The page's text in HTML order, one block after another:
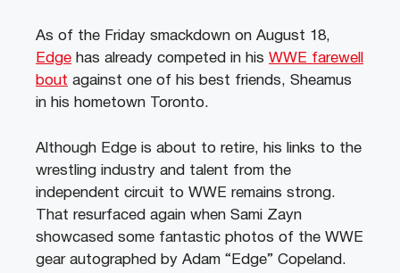
As of the Friday smackdown on August 18,
Edge has already competed in his WWE farewell
bout against one of his best friends, Sheamus
in his hometown Toronto.
Although Edge is about to retire, his links to the
wrestling industry and talent from the
independent circuit to WWE remains strong.
That resurfaced again when Sami Zayn
showcased some fantastic photos of the WWE
gear autographed by Adam “Edge” Copeland.